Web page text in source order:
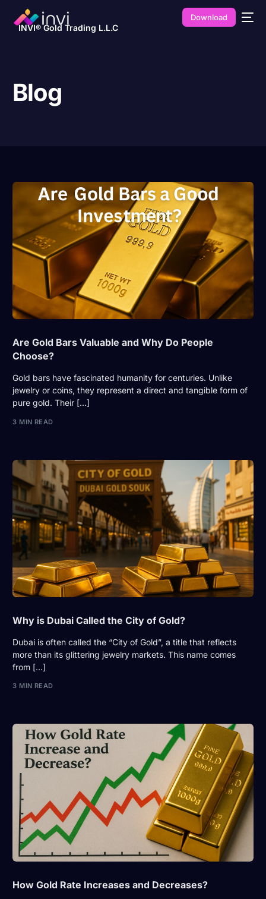
INVI® Gold Trading L.L.C
Download
Blog
Are Gold Bars Valuable and Why Do People
Choose?
Gold bars have fascinated humanity for centuries. Unlike
jewelry or coins, they represent a direct and tangible form of
pure gold. Their […]
3 MIN READ
Why is Dubai Called the City of Gold?
Dubai is often called the “City of Gold”, a title that reflects
more than its glittering jewelry markets. This name comes
from […]
3 MIN READ
How Gold Rate Increases and Decreases?